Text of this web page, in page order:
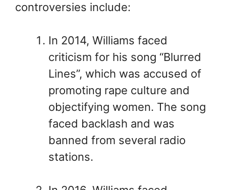
controversies include:
In 2014, Williams faced
criticism for his song “Blurred
Lines”, which was accused of
promoting rape culture and
objectifying women. The song
faced backlash and was
banned from several radio
stations.